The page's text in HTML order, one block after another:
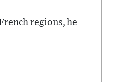
regions, he